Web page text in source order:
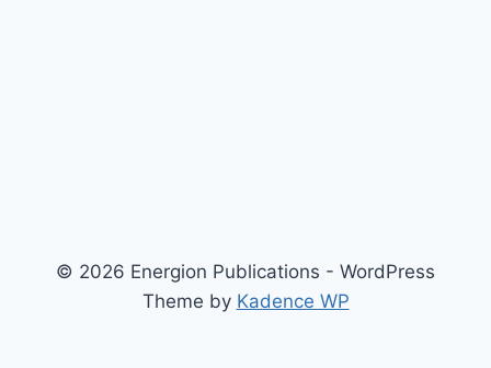
© 2026 Energion Publications - WordPress
Theme by Kadence WP